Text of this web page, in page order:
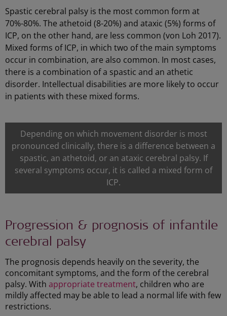
Spastic cerebral palsy is the most common form at
70%-80%. The athetoid (8-20%) and ataxic (5%) forms of
ICP, on the other hand, are less common (von Loh 2017).
Mixed forms of ICP, in which two of the main symptoms
occur in combination, are also common. In most cases,
there is a combination of a spastic and an athetic
disorder. Intellectual disabilities are more likely to occur
in patients with these mixed forms.
Depending on which movement disorder is most
pronounced clinically, there is a difference between a
spastic, an athetoid, or an ataxic cerebral palsy. If
several symptoms occur, it is called a mixed form of
ICP.
Progression & prognosis of infantile
cerebral palsy
The prognosis depends heavily on the severity, the
concomitant symptoms, and the form of the cerebral
palsy. With appropriate treatment, children who are
mildly affected may be able to lead a normal life with few
restrictions.